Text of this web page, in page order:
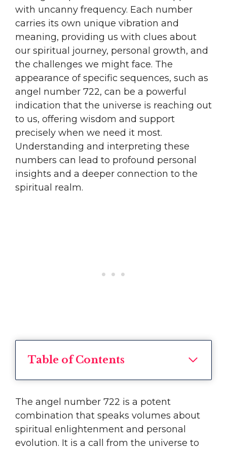
with uncanny frequency. Each number
carries its own unique vibration and
meaning, providing us with clues about
our spiritual journey, personal growth, and
the challenges we might face. The
appearance of specific sequences, such as
angel number 722, can be a powerful
indication that the universe is reaching out
to us, offering wisdom and support
precisely when we need it most.
Understanding and interpreting these
numbers can lead to profound personal
insights and a deeper connection to the
spiritual realm.
Table of Contents
The angel number 722 is a potent
combination that speaks volumes about
spiritual enlightenment and personal
evolution. It is a call from the universe to